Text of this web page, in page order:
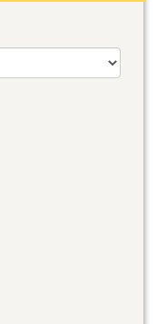
of the training that we